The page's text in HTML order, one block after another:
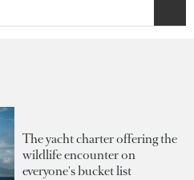
The yacht charter offering the
wildlife encounter on
everyone's bucket list